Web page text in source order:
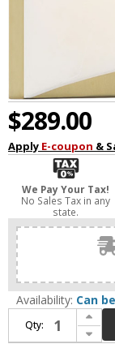
$289.00
Apply E-coupon &
We Pay Your Tax!
No Sales Tax in any
state.
Availability: Can
Qty:
Increase Quantity of Minka Lavery 822-695-L Velaux Modern Soft
Decrease Quantity of Minka Lavery 822-695-L Velaux Modern Soft Brass LED Wall Sconce